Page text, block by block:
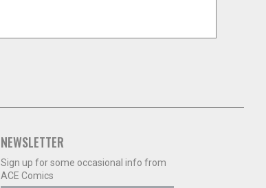
NEWSLETTER
Sign up for some occasional info from
ACE Comics